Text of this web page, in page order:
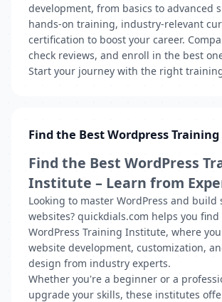
development, from basics to advanced
hands-on training, industry-relevant
certification to boost your career.
check reviews, and enroll in the best
Start your journey with the right
Find the Best Wordpress Training
Find the Best WordPress
Institute – Learn from
Looking to master WordPress and build
websites? quickdials.com helps you find
WordPress Training Institute, where
website development, customization,
design from industry experts.
Whether you're a beginner or a
upgrade your skills, these institutes